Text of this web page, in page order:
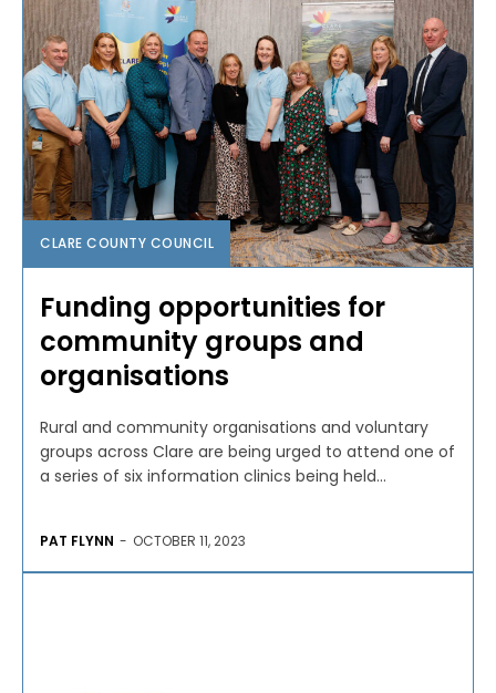
CLARE COUNTY COUNCIL
Funding opportunities for
community groups and
organisations
Rural and community organisations and voluntary
groups across Clare are being urged to attend one of
a series of six information clinics being held...
PAT FLYNN - OCTOBER 11, 2023